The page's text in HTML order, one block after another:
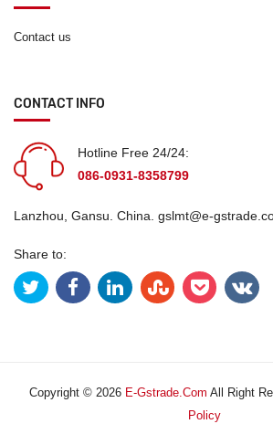
Contact us
CONTACT INFO
Hotline Free 24/24:
086-0931-8358799
Lanzhou, Gansu. China. gslmt@e-
Share to:
Copyright © 2026 E-Gstrade.com All Right
Policy